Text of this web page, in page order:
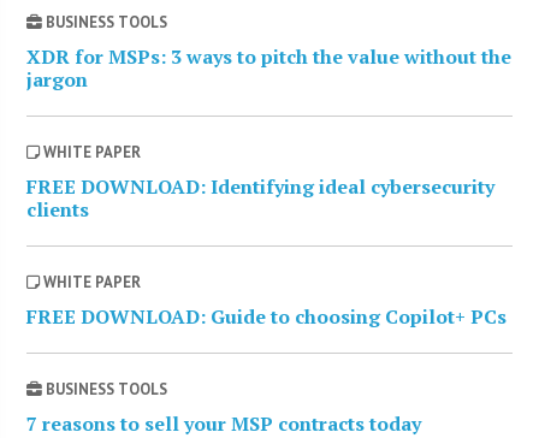
BUSINESS TOOLS
XDR for MSPs: 3 ways to pitch the value without the
jargon
WHITE PAPER
FREE DOWNLOAD: Identifying ideal cybersecurity
clients
WHITE PAPER
FREE DOWNLOAD: Guide to choosing Copilot+ PCs
BUSINESS TOOLS
7 reasons to sell your MSP contracts today